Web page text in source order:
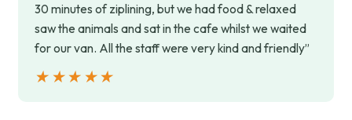
30 minutes of ziplining, but we had food & relaxed
saw the animals and sat in the cafe whilst we waited
for our van. All the staff were very kind and friendly”
★★★★★
★★★★★